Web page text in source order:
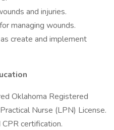
and injuries.
managing wounds.
create and implement
Oklahoma Registered
Nurse (LPN) License.
certification.